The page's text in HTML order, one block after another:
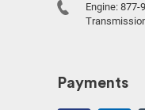
Engine: 877-
Payments